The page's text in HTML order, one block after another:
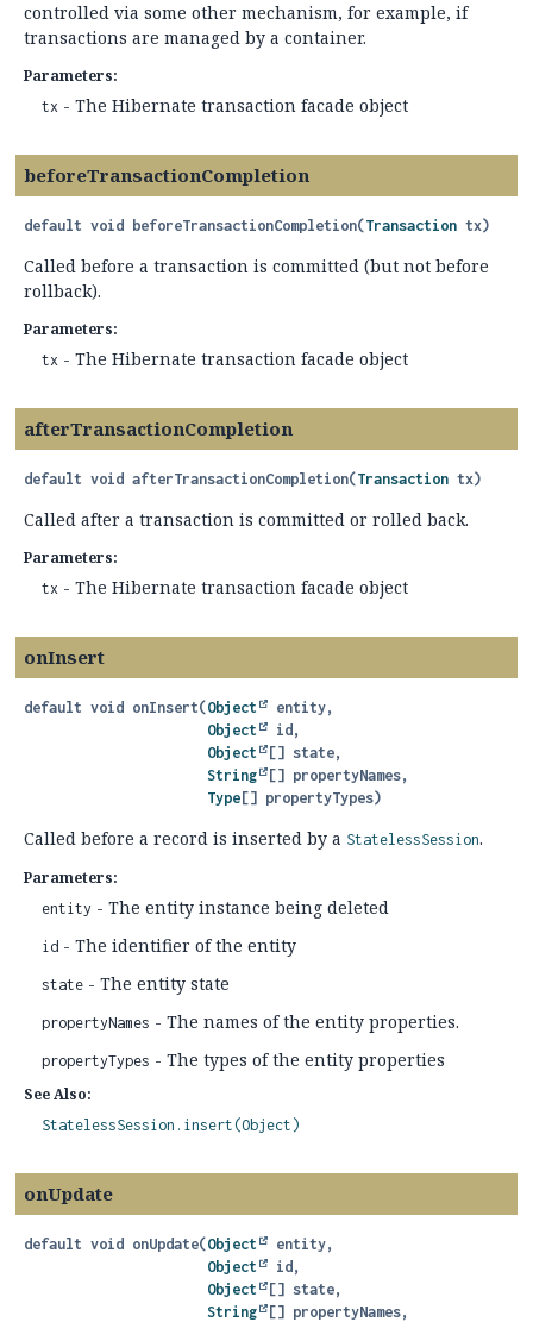
controlled via some other mechanism, for example, if
transactions are managed by a container.
Parameters:
tx - The Hibernate transaction facade object
beforeTransactionCompletion
default void beforeTransactionCompletion(Transaction tx)
Called before a transaction is committed (but not before
rollback).
Parameters:
tx - The Hibernate transaction facade object
afterTransactionCompletion
default void afterTransactionCompletion(Transaction tx)
Called after a transaction is committed or rolled back.
Parameters:
tx - The Hibernate transaction facade object
onInsert
default void onInsert(Object
entity,
Object
id,
Object
[] state,
String
[] propertyNames,
Type [] propertyTypes)
Called before a record is inserted by a StatelessSession.
Parameters:
entity - The entity instance being deleted
id - The identifier of the entity
state - The entity state
propertyNames - The names of the entity properties.
propertyTypes - The types of the entity properties
See Also:
StatelessSession.insert(Object)
onUpdate
default void onUpdate(Object
entity,
Object
id,
Object
[] state,
String
[] propertyNames,